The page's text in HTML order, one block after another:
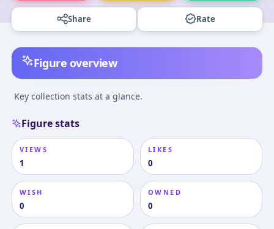
Share Rate
Figure overview
Key collection stats at a glance.
Figure stats
VIEWS
1
LIKES
0
WISH
0
OWNED
0